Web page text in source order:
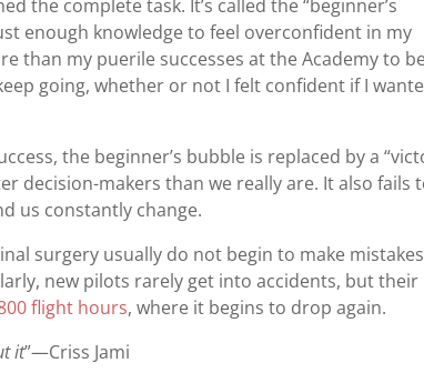
the complete task. It’s called the “beginner’s
enough knowledge to feel overconfident in my
than my puerile successes at the Academy to
going, whether or not I felt confident if I
the beginner’s bubble is replaced by a
decision-makers than we really are. It also fails
us constantly change.
surgery usually do not begin to make mistakes
new pilots rarely get into accidents, but their
flight hours, where it begins to drop again.
it”—Criss Jami